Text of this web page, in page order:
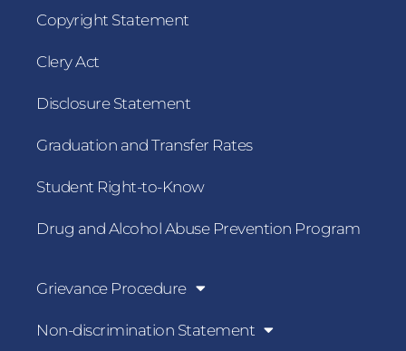
Copyright Statement
Clery Act
Disclosure Statement
Graduation and Transfer Rates
Student Right-to-Know
Drug and Alcohol Abuse Prevention Program
Grievance Procedure
Non-discrimination Statement